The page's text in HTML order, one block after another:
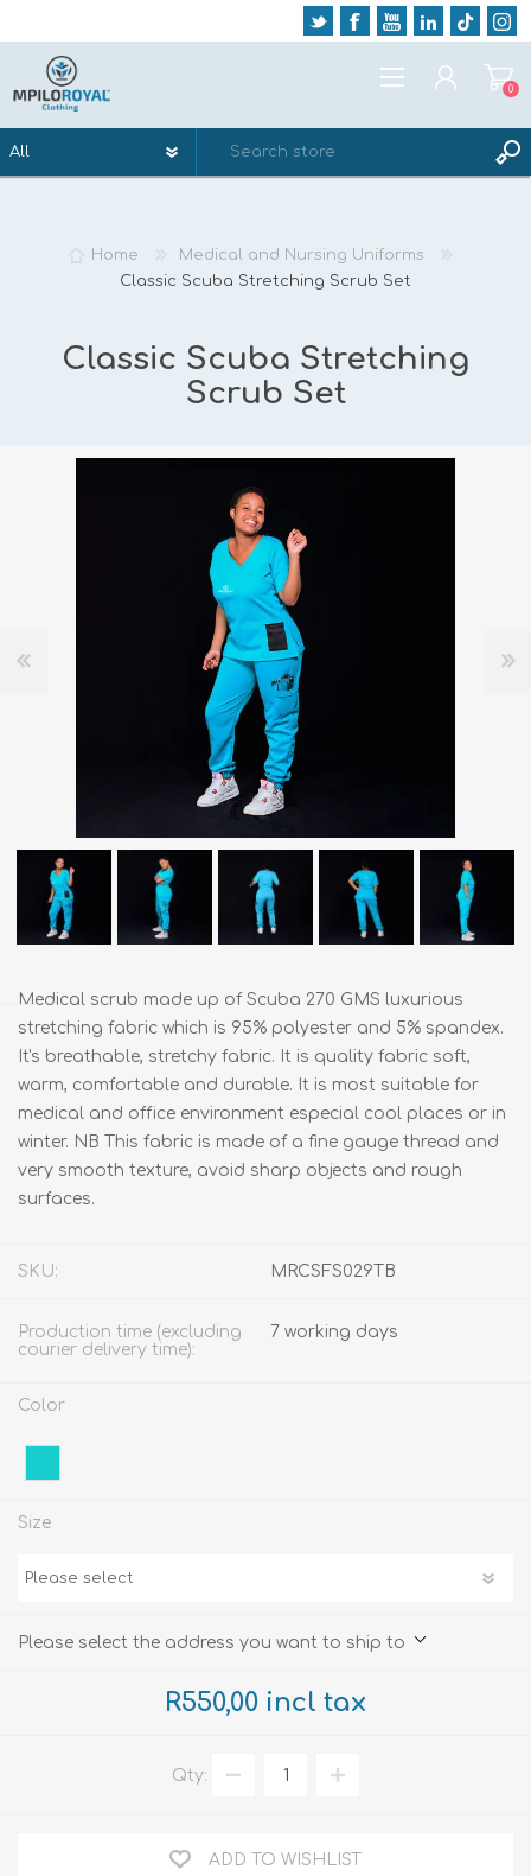
WISHLIST
0
Home
Medical and Nursing Uniforms
Classic Scuba Stretching Scrub Set
Classic Scuba Stretching
Scrub Set
Medical scrub made up of Scuba 270 GMS luxurious
stretching fabric which is 95% polyester and 5% spandex.
It's breathable, stretchy fabric. It is quality fabric soft,
warm, comfortable and durable. It is most suitable for
medical and office environment especial cool places or in
winter. NB This fabric is made of a fine gauge thread and
very smooth texture, avoid sharp objects and rough
surfaces.
SKU: MRCSFS029TB
Production time (excluding
courier delivery time):
7 working days
Color
Size
Please select the address you want to ship to
R550,00 incl tax
Qty:
ADD TO WISHLIST